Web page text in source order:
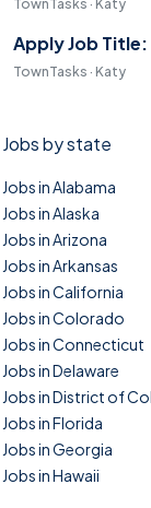
TownTasks · Katy
Apply Job
TownTasks · Katy
Jobs by state
Jobs in Alabama
Jobs in Alaska
Jobs in Arizona
Jobs in Arkansas
Jobs in California
Jobs in Colorado
Jobs in Connecticut
Jobs in Delaware
Jobs in District of
Jobs in Florida
Jobs in Georgia
Jobs in Hawaii